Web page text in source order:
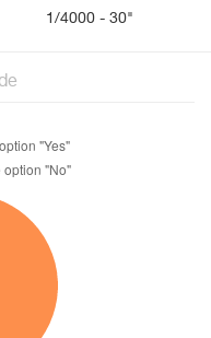
1/4000 - 30"